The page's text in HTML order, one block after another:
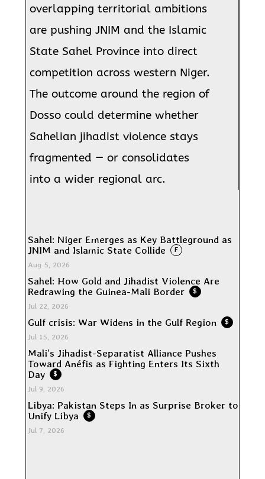
overlapping territorial ambitions
are pushing JNIM and the Islamic
State Sahel Province into direct
competition across western Niger.
The outcome around the region of
Dosso could determine whether
Sahelian jihadist violence stays
fragmented — or consolidates
into a wider regional arc.
Sahel: Niger Emerges as Key Battleground as
JNIM and Islamic State Collide
F
Aug 5, 2026
Sahel: How Gold and Jihadist Violence Are
Redrawing the Guinea-Mali Border
$
Jul 22, 2026
Gulf crisis: War Widens in the Gulf Region $
Jul 15, 2026
Mali’s Jihadist-Separatist Alliance Pushes
Toward Anéfis as Fighting Enters Its Sixth
Day
$
Jul 9, 2026
Libya: Pakistan Steps In as Surprise Broker to
Unify Libya
$
Jul 7, 2026